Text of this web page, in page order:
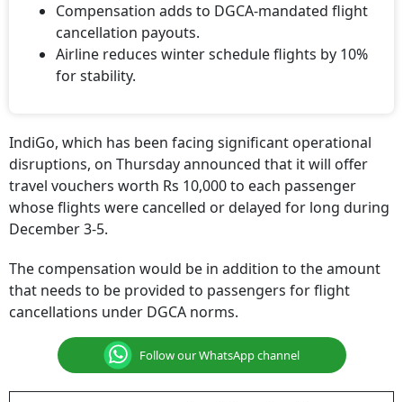
Compensation adds to DGCA-mandated flight
cancellation payouts.
Airline reduces winter schedule flights by 10%
for stability.
IndiGo, which has been facing significant operational
disruptions, on Thursday announced that it will offer
travel vouchers worth Rs 10,000 to each passenger
whose flights were cancelled or delayed for long during
December 3-5.
The compensation would be in addition to the amount
that needs to be provided to passengers for flight
cancellations under DGCA norms.
Follow our WhatsApp channel